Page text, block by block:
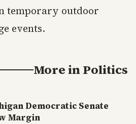
temporary outdoor
events.
More inPolitics
Democratic Senate
Margin